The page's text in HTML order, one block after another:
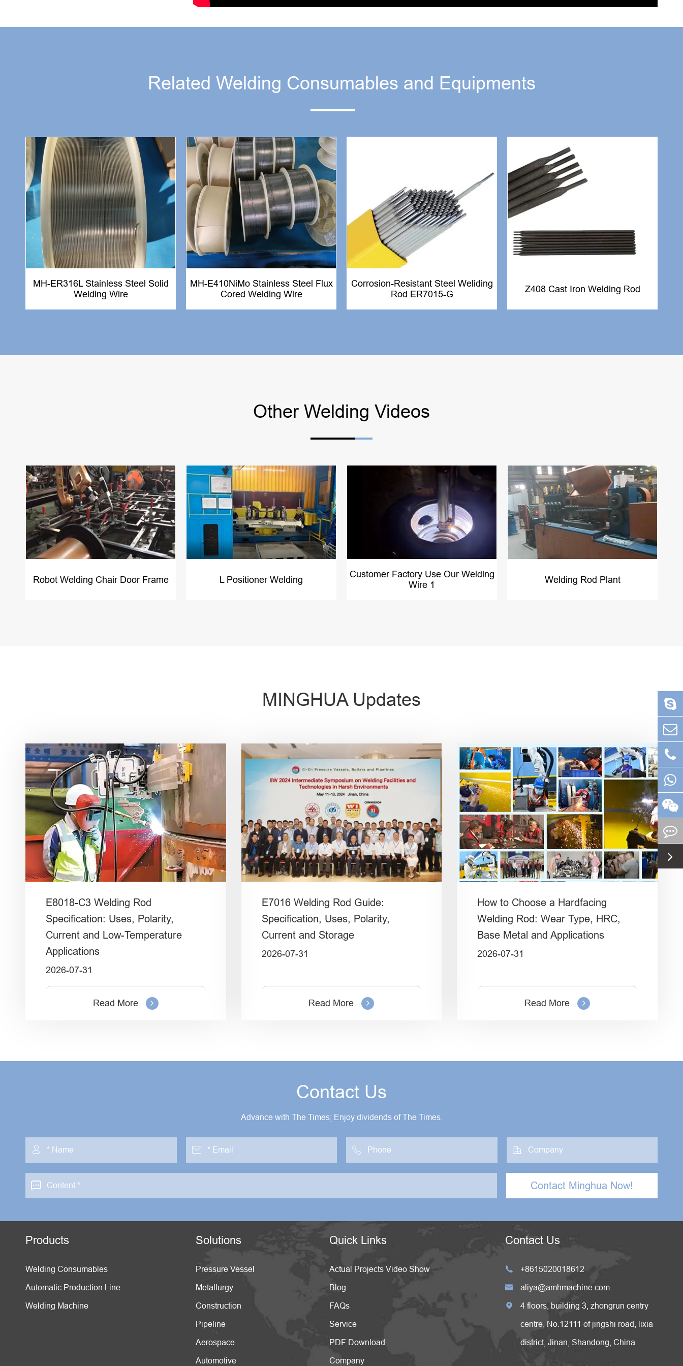
Related Welding Consumables and Equipments
MH-ER316L Stainless Steel Solid
Welding Wire
MH-E410NiMo Stainless Steel Flux
Cored Welding Wire
Corrosion-Resistant Steel Weliding
Rod ER7015-G
Z408 Cast Iron Welding Rod
Other Welding Videos
Robot Welding Chair Door Frame L Positioner Welding
Customer Factory Use Our Welding
Wire 1
Welding Rod Plant
MINGHUA Updates
E8018-C3 Welding Rod
Specification: Uses, Polarity,
Current and Low-Temperature
Applications
2026-07-31
Read More
E7016 Welding Rod Guide:
Specification, Uses, Polarity,
Current and Storage
2026-07-31
Read More
How to Choose a Hardfacing
Welding Rod: Wear Type, HRC,
Base Metal and Applications
2026-07-31
Read More
Contact Us
Advance with The Times; Enjoy dividends of The Times.
   
 Contact Minghua Now!
Products
Welding Consumables
Automatic Production Line
Welding Machine
Solutions
Pressure Vessel
Metallurgy
Construction
Pipeline
Aerospace
Automotive
Quick Links
Actual Projects Video Show
Blog
FAQs
Service
PDF Download
Company
Contact Us
 +8615020018612
 aliya@amhmachine.com

4 floors, building 3, zhongrun centry
centre, No.12111 of jingshi road, lixia
district, Jinan, Shandong, China